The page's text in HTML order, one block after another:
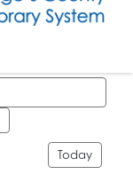
Today